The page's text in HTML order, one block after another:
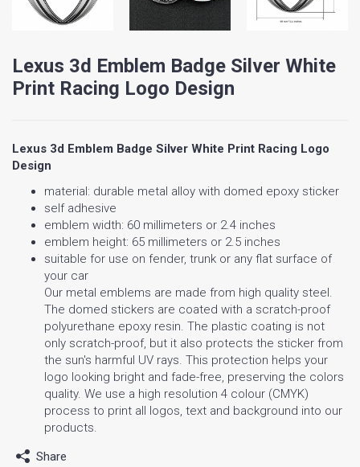
Lexus 3d Emblem Badge Silver White
Print Racing Logo Design
Lexus 3d Emblem Badge Silver White Print Racing Logo
Design
material: durable metal alloy with domed epoxy sticker
self adhesive
emblem width: 60 millimeters or 2.4 inches
emblem height: 65 millimeters or 2.5 inches
suitable for use on fender, trunk or any flat surface of
your car
Our metal emblems are made from high quality steel.
The domed stickers are coated with a scratch-proof
polyurethane epoxy resin. The plastic coating is not
only scratch-proof, but it also protects the sticker from
the sun's harmful UV rays. This protection helps your
logo looking bright and fade-free, preserving the colors
quality. We use a high resolution 4 colour (CMYK)
process to print all logos, text and background into our
products.
Share